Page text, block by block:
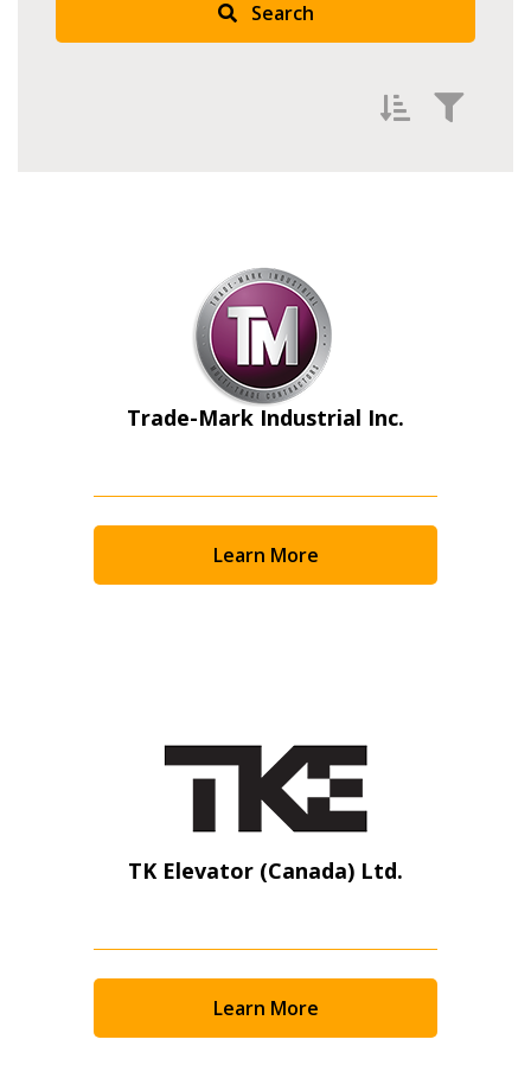
Search
Trade-Mark Industrial Inc.
Learn More
TK Elevator (Canada) Ltd.
Learn More